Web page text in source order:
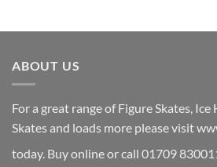
ABOUT US
For a great range of Figure Skates,
Skates and loads more please visit
today. Buy online or call 01709